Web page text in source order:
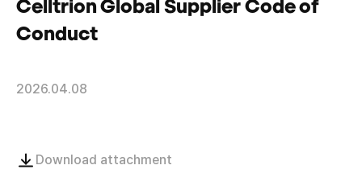
Celltrion Global Supplier Code of
Conduct
2026.04.08
Download attachment